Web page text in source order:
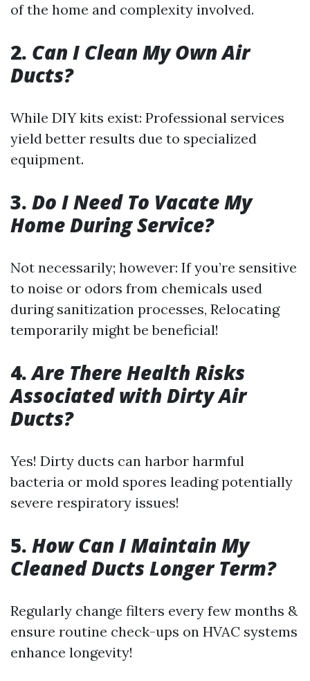
of the home and complexity involved.
2. Can I Clean My Own Air
Ducts?
While DIY kits exist: Professional services
yield better results due to specialized
equipment.
3. Do I Need To Vacate My
Home During Service?
Not necessarily; however: If you’re sensitive
to noise or odors from chemicals used
during sanitization processes, Relocating
temporarily might be beneficial!
4.Are There Health Risks
Associated with Dirty Air
Ducts?
Yes! Dirty ducts can harbor harmful
bacteria or mold spores leading potentially
severe respiratory issues!
5. How Can I Maintain My
Cleaned Ducts Longer Term?
Regularly change filters every few months &
ensure routine check-ups on HVAC systems
enhance longevity!